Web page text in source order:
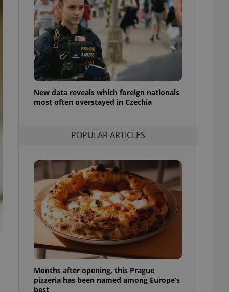
New data reveals which foreign nationals
most often overstayed in Czechia
POPULAR ARTICLES
Months after opening, this Prague
pizzeria has been named among Europe’s
best
cookie
article usage
for us to
services and
based on the
purpose identifier
variables. It is
number, how it is
- which is a
service. This
generated
as real time